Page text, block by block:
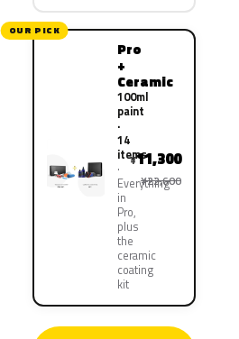
OUR PICK
Pro
+
Ceramic
100ml
paint
·
14
items
Everything
in
Pro,
plus
the
ceramic
coating
kit
¥11,300
¥22,600